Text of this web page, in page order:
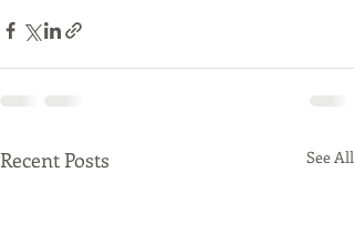
Recent Posts See All